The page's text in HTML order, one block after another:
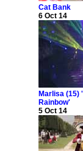
Cat Bank
6 Oct 14
Marlisa (15)
Rainbow'
5 Oct 14